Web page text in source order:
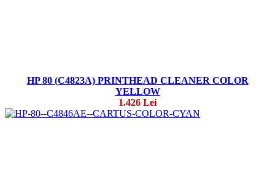
HP 80 (C4823A) PRINTHEAD CLEANER COLOR
YELLOW
1.426 Lei